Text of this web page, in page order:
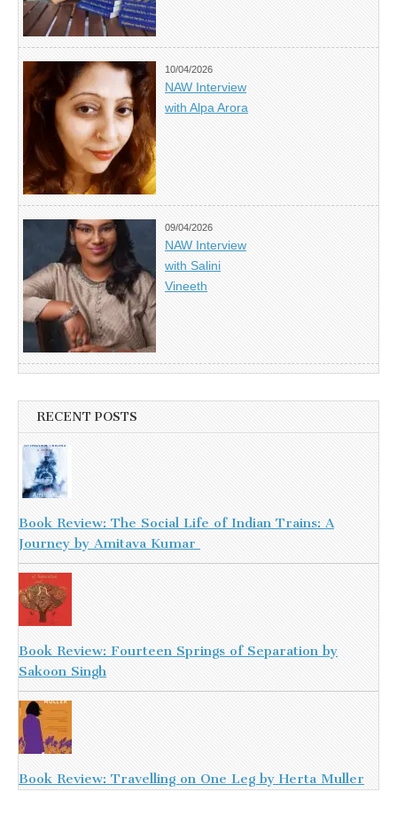
10/04/2026
NAW Interview
with Alpa Arora
09/04/2026
NAW Interview
with Salini
Vineeth
RECENT POSTS
Book Review: The Social Life of Indian Trains: A
Journey by Amitava Kumar
Book Review: Fourteen Springs of Separation by
Sakoon Singh
Book Review: Travelling on One Leg by Herta Muller